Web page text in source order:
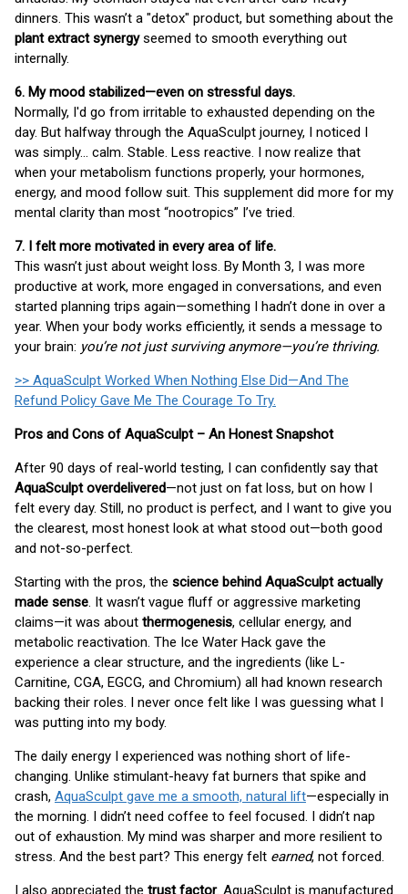
dinners. This wasn’t a "detox" product, but something about the
plant extract synergyseemed to smooth everything out
internally.
6. My mood stabilized—even on stressful days.
Normally, I'd go from irritable to exhausted depending on the
day. But halfway through the AquaSculpt journey, I noticed I
was simply… calm. Stable. Less reactive. I now realize that
when your metabolism functions properly, your hormones,
energy, and mood follow suit. This supplement did more for my
mental clarity than most “nootropics” I’ve tried.
7. I felt more motivated in every area of life.
This wasn’t just about weight loss. By Month 3, I was more
productive at work, more engaged in conversations, and even
started planning trips again—something I hadn’t done in over a
year. When your body works efficiently, it sends a message to
your brain: you’re not just surviving anymore—you’re thriving.
>> AquaSculpt Worked When Nothing Else Did—And The
Refund Policy Gave Me The Courage To Try.
Pros and Cons of AquaSculpt – An Honest Snapshot
After 90 days of real-world testing, I can confidently say that
AquaSculpt overdelivered—not just on fat loss, but on how I
felt every day. Still, no product is perfect, and I want to give you
the clearest, most honest look at what stood out—both good
and not-so-perfect.
Starting with the pros, the science behind AquaSculpt actually
made sense. It wasn’t vague fluff or aggressive marketing
claims—it was about thermogenesis, cellular energy, and
metabolic reactivation. The Ice Water Hack gave the
experience a clear structure, and the ingredients (like L-
Carnitine, CGA, EGCG, and Chromium) all had known research
backing their roles. I never once felt like I was guessing what I
was putting into my body.
The daily energy I experienced was nothing short of life-
changing. Unlike stimulant-heavy fat burners that spike and
crash, AquaSculpt gave me a smooth, natural lift—especially in
the morning. I didn’t need coffee to feel focused. I didn’t nap
out of exhaustion. My mind was sharper and more resilient to
stress. And the best part? This energy felt earned, not forced.
I also appreciated the trust factor. AquaSculpt is manufactured